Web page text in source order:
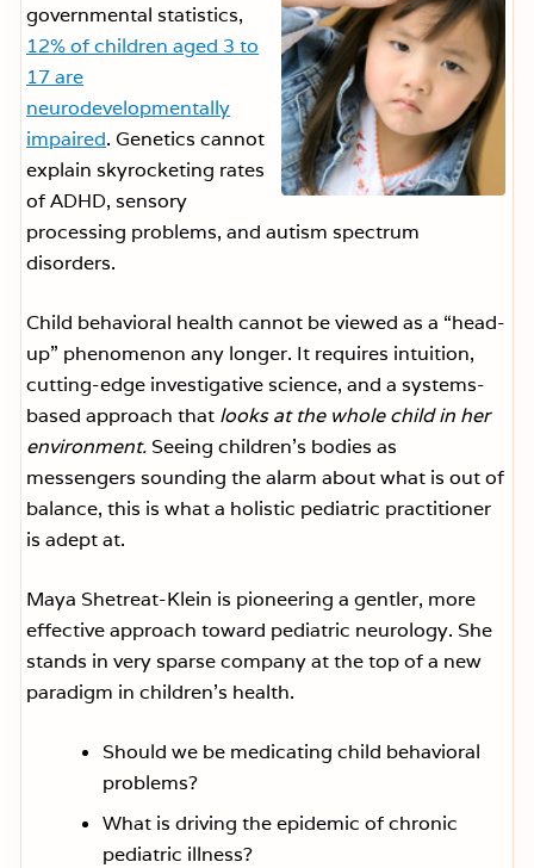
governmental statistics,
12% of children aged 3 to
17 are
neurodevelopmentally
impaired. Genetics cannot
explain skyrocketing rates
of ADHD, sensory
processing problems, and autism spectrum
disorders.
Child behavioral health cannot be viewed as a “head-
up” phenomenon any longer. It requires intuition,
cutting-edge investigative science, and a systems-
based approach that looks at the whole child in her
environment. Seeing children’s bodies as
messengers sounding the alarm about what is out of
balance, this is what a holistic pediatric practitioner
is adept at.
Maya Shetreat-Klein is pioneering a gentler, more
effective approach toward pediatric neurology. She
stands in very sparse company at the top of a new
paradigm in children’s health.
Should we be medicating child behavioral
problems?
What is driving the epidemic of chronic
pediatric illness?